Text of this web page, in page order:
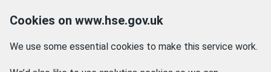
Cookies on www.hse.gov.uk
We use some essential cookies to make this service work.